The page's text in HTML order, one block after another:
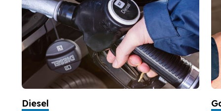
Diesel